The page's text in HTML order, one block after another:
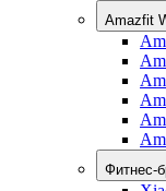
Amazfit
Фитнес-